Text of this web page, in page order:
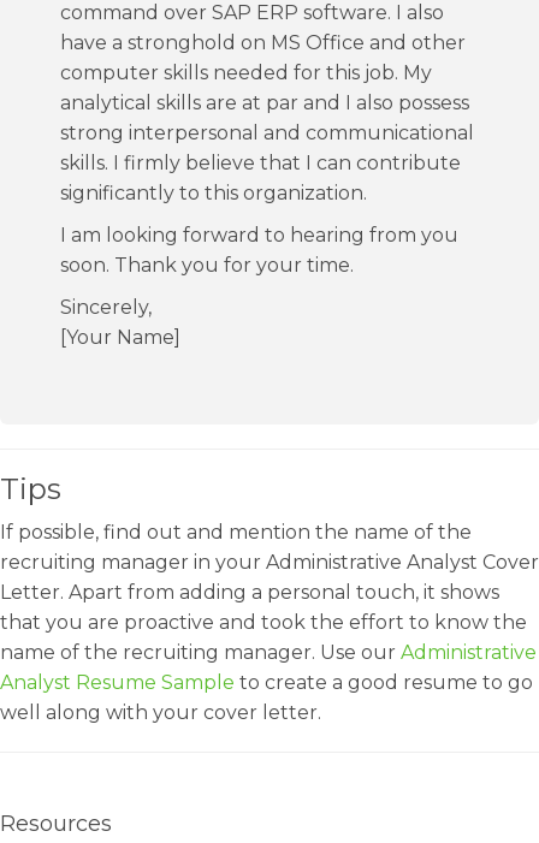
command over SAP ERP software. I also
have a stronghold on MS Office and other
computer skills needed for this job. My
analytical skills are at par and I also possess
strong interpersonal and communicational
skills. I firmly believe that I can contribute
significantly to this organization.
I am looking forward to hearing from you
soon. Thank you for your time.
Sincerely,
[Your Name]
Tips
If possible, find out and mention the name of the
recruiting manager in your Administrative Analyst Cover
Letter. Apart from adding a personal touch, it shows
that you are proactive and took the effort to know the
name of the recruiting manager. Use our Administrative
Analyst Resume Sample to create a good resume to go
well along with your cover letter.
Resources